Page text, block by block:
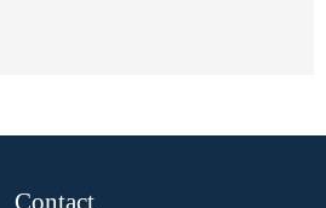
Contact